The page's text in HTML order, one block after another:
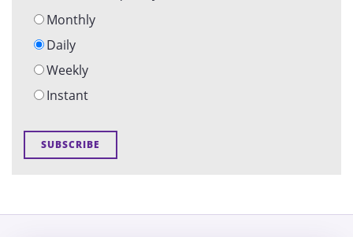
Monthly
Daily
Weekly
Instant